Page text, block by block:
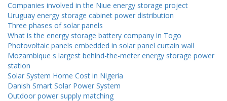
Companies involved in the Niue energy storage project
Uruguay energy storage cabinet power distribution
Three phases of solar panels
What is the energy storage battery company in Togo
Photovoltaic panels embedded in solar panel curtain wall
Mozambique s largest behind-the-meter energy storage power
station
Solar System Home Cost in Nigeria
Danish Smart Solar Power System
Outdoor power supply matching